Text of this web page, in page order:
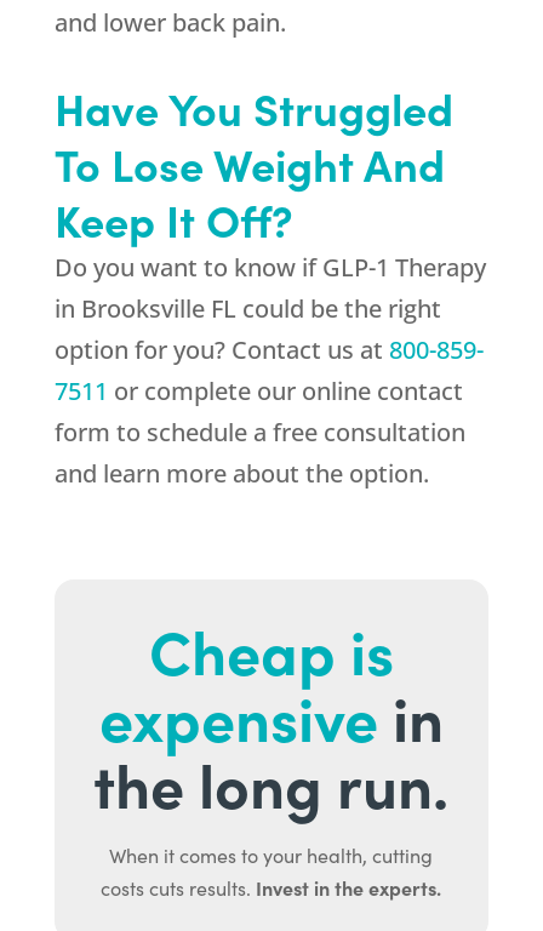
and lower back pain.
Have You Struggled
To Lose Weight And
Keep It Off?
Do you want to know if GLP-1 Therapy
in Brooksville FL could be the right
option for you? Contact us at 800-859-
7511 or complete our online contact
form to schedule a free consultation
and learn more about the option.
Cheap is
expensive in
the long run.
When it comes to your health, cutting
costs cuts results. Invest in the experts.